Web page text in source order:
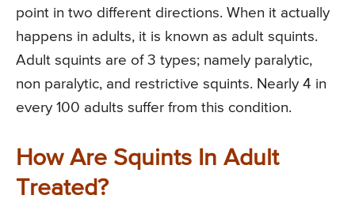
point in two different directions. When it actually
happens in adults, it is known as adult squints.
Adult squints are of 3 types; namely paralytic,
non paralytic, and restrictive squints. Nearly 4 in
every 100 adults suffer from this condition.
How Are Squints In Adult
Treated?